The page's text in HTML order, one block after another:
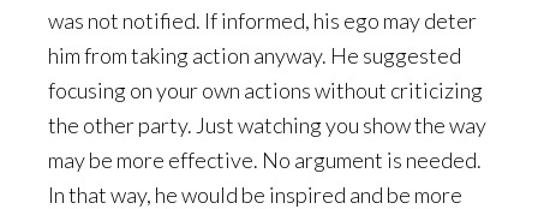
was not notified. If informed, his ego may deter
him from taking action anyway. He suggested
focusing on your own actions without criticizing
the other party. Just watching you show the way
may be more effective. No argument is needed.
In that way, he would be inspired and be more